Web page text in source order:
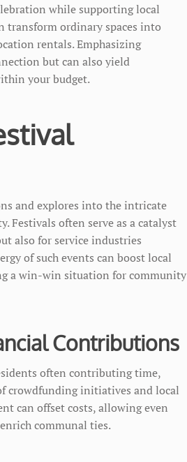
while supporting local
transform ordinary spaces into
rentals. Emphasizing
but can also yield
your budget.
and explores into the intricate
often serve as a catalyst
also for service industries
of such events can boost local
a win-win situation for community
Contributions
often contributing time,
crowdfunding initiatives and local
can offset costs, allowing even
communal ties.